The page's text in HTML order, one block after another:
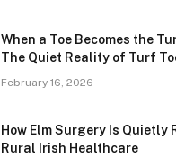
When a Toe Becomes the
The Quiet Reality of Turf
February 16, 2026
How Elm Surgery Is Quietly
Rural Irish Healthcare